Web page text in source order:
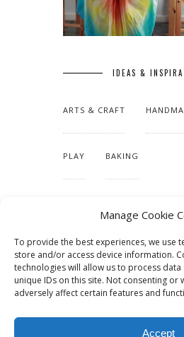
Manage Cookie
To provide the best experiences, we use
store and/or access device information.
technologies will allow us to process
unique IDs on this site. Not consenting or
adversely affect certain features and
Accept
IDEAS &
ARTS & CRAFT
PLAY BAKING
TUTORIALS & PATTERNS